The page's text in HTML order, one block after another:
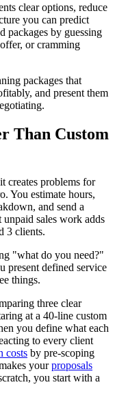
clear options, reduce
you can predict
packages by guessing
or cramming
packages that
and present them
Than Custom
creates problems for
You estimate hours,
and send a
sales work adds
3 clients.
"what do you need?"
present defined service
things.
three clear
at a 40-line custom
you define what each
to every client
costs by pre-scoping
yourproposals
you start with a